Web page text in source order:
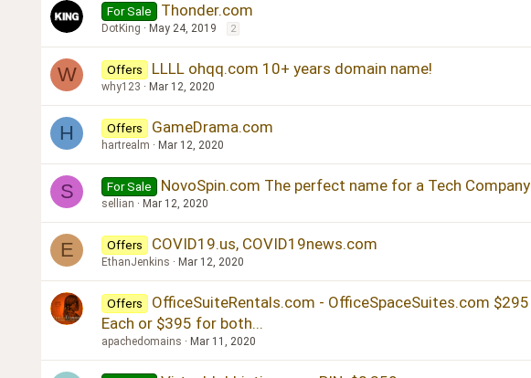
For Sale Thonder.com
DotKing May 24, 2019 2
W Offers LLLL ohqq.com 10+ years domain name!
why123 Mar 12, 2020
H Offers GameDrama.com
hartrealm Mar 12, 2020
S For Sale NovoSpin.com The perfect name for a Tech Company
sellian Mar 12, 2020
E Offers COVID19.us, COVID19news.com
EthanJenkins Mar 12, 2020
Offers
OfficeSuiteRentals.com - OfficeSpaceSuites.com $295
Each or $395 for both...
apachedomains Mar 11, 2020